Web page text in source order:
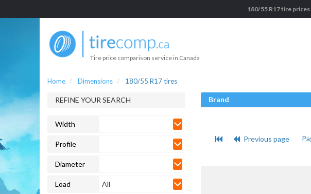
180/55 R17 tire
Tire price comparison service in Canada
Home Dimensions 180/55 R17 tires
REFINE YOUR SEARCH
Width
Profile
Diameter
Load All
Brand
Previous page